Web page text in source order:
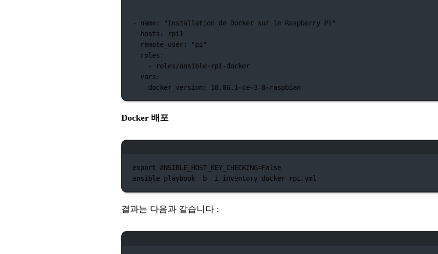
---
-
name:
"Installation de Docker sur le Raspberry Pi"
hosts:
rpi1
remote_user:
"pi"
roles:
-
roles/ansible-rpi-docker
vars:
docker_version:
18.06.1~ce~3-0~raspbian
Docker 배포
export ANSIBLE_HOST_KEY_CHECKING=False
ansible-playbook
-b -i inventory docker-rpi.yml
결과는 다음과 같습니다 :